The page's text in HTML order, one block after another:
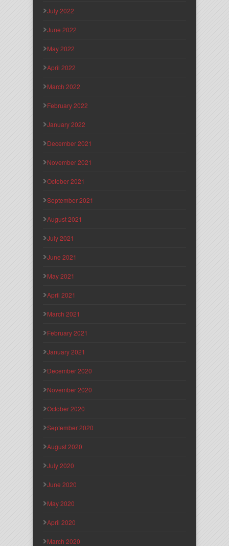
July 2022
June 2022
May 2022
April 2022
March 2022
February 2022
January 2022
December 2021
November 2021
October 2021
September 2021
August 2021
July 2021
June 2021
May 2021
April 2021
March 2021
February 2021
January 2021
December 2020
November 2020
October 2020
September 2020
August 2020
July 2020
June 2020
May 2020
April 2020
March 2020